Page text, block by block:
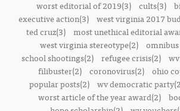
worst editorial of 2019(3) cults(3)
executive action(3)
west virginia 2017
ted cruz(3)
most unethical editorial
west virginia stereotype(2)
school shootings(2)
refugee crisis(2)
filibuster(2)
coronovirus(2)
ohio
popular posts(2)
wv democratic
worst article of the year award(2)